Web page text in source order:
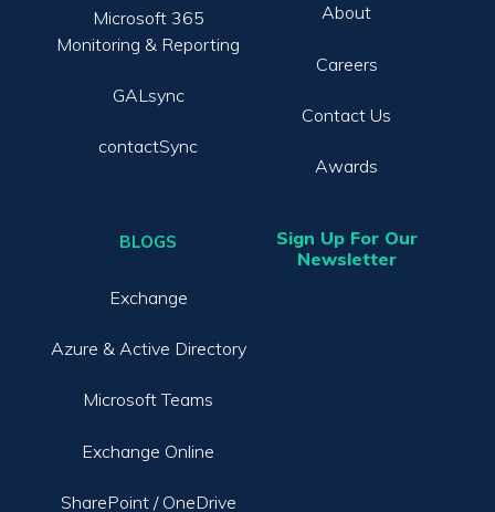
Microsoft 365
Monitoring & Reporting
GALsync
contactSync
BLOGS
Exchange
Azure & Active Directory
Microsoft Teams
Exchange Online
SharePoint / OneDrive
About
Careers
Contact Us
Awards
Sign Up For Our
Newsletter